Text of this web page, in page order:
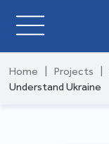
Home Projects
Understand Ukraine